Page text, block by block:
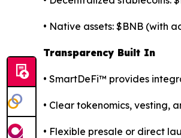
• Native assets: $BNB (with
Transparency Built In
• SmartDeFi™ provides
• Clear tokenomics, vesting,
• Flexible presale or direct